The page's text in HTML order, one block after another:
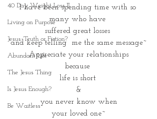
40 Day Weight Loss II
Living on Purpose
Jesus: Truth or Fiction?
Abundant Life
The Jesus Thing
Is Jesus Enough?
Be Waitless
I have been spending time with so
many who have
suffered great losses
and keep telling  me the same message~
Appreciate your relationships
because
life is short
&
you never know when
your loved one~